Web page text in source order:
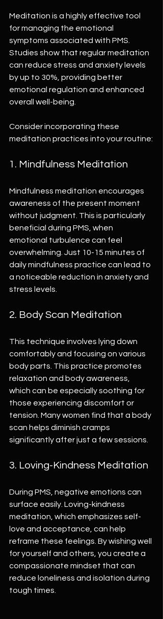
Meditation is a highly effective tool
for managing the emotional
symptoms associated with PMS.
Studies show that regular meditation
can reduce stress and anxiety levels
by up to 30%, providing better
emotional regulation and enhanced
overall well-being.
Consider incorporating these
meditation practices into your routine:
1. Mindfulness Meditation
Mindfulness meditation encourages
awareness of the present moment
without judgment. This is particularly
beneficial during PMS, when
emotional turbulence can feel
overwhelming. Just 10-15 minutes of
daily mindfulness practice can lead to
a noticeable reduction in anxiety and
stress levels.
2. Body Scan Meditation
This technique involves lying down
comfortably and focusing on various
body parts. This practice promotes
relaxation and body awareness,
which can be especially soothing for
those experiencing discomfort or
tension. Many women find that a body
scan helps diminish cramps
significantly after just a few sessions.
3. Loving-Kindness Meditation
During PMS, negative emotions can
surface easily. Loving-kindness
meditation, which emphasizes self-
love and acceptance, can help
reframe these feelings. By wishing well
for yourself and others, you create a
compassionate mindset that can
reduce loneliness and isolation during
tough times.